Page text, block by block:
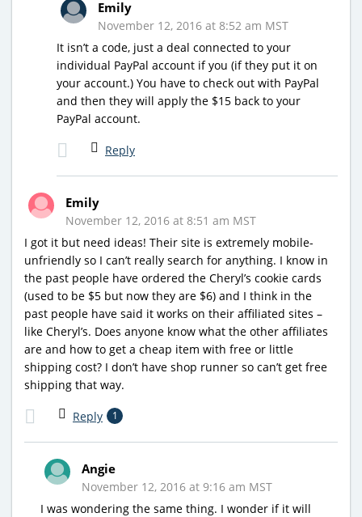
Emily
November 12, 2016 at 8:52 am MST
It isn’t a code, just a deal connected to your
individual PayPal account if you (if they put it on
your account.) You have to check out with PayPal
and then they will apply the $15 back to your
PayPal account.
Reply
Emily
November 12, 2016 at 8:51 am MST
I got it but need ideas! Their site is extremely mobile-
unfriendly so I can’t really search for anything. I know in
the past people have ordered the Cheryl’s cookie cards
(used to be $5 but now they are $6) and I think in the
past people have said it works on their affiliated sites –
like Cheryl’s. Does anyone know what the other affiliates
are and how to get a cheap item with free or little
shipping cost? I don’t have shop runner so can’t get free
shipping that way.
Reply 1
Angie
November 12, 2016 at 9:16 am MST
I was wondering the same thing. I wonder if it will